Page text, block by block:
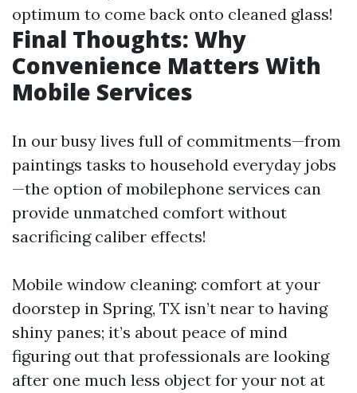
optimum to come back onto cleaned glass!
Final Thoughts: Why
Convenience Matters With
Mobile Services
In our busy lives full of commitments—from
paintings tasks to household everyday jobs
—the option of mobilephone services can
provide unmatched comfort without
sacrificing caliber effects!
Mobile window cleaning: comfort at your
doorstep in Spring, TX isn’t near to having
shiny panes; it’s about peace of mind
figuring out that professionals are looking
after one much less object for your not at